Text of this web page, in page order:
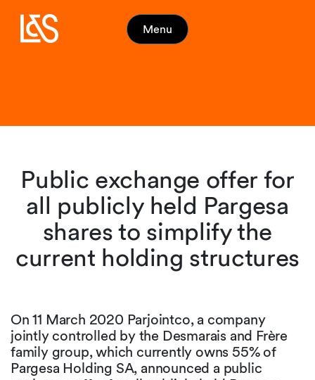
Menu
Public exchange offer for
all publicly held Pargesa
shares to simplify the
current holding structures
On 11 March 2020 Parjointco, a company
jointly controlled by the Desmarais and Frère
family group, which currently owns 55% of
Pargesa Holding SA, announced a public